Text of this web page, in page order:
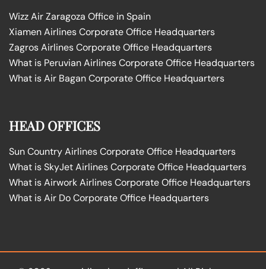
Wizz Air Zaragoza Office in Spain
Xiamen Airlines Corporate Office Headquarters
Zagros Airlines Corporate Office Headquarters
What is Peruvian Airlines Corporate Office Headquarters
What is Air Bagan Corporate Office Headquarters
HEAD OFFICES
Sun Country Airlines Corporate Office Headquarters
What is SkyJet Airlines Corporate Office Headquarters
What is Airwork Airlines Corporate Office Headquarters
What is Air Do Corporate Office Headquarters